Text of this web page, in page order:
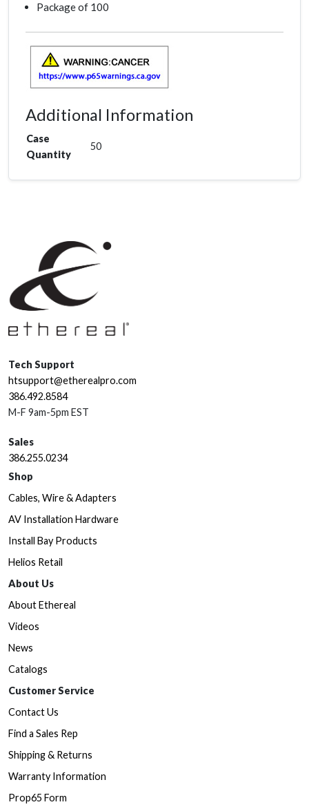
Package of 100
Additional Information
Case
Quantity
50
Tech Support
htsupport@etherealpro.com
386.492.8584
M-F 9am-5pm EST
Sales
386.255.0234
Shop
Cables, Wire & Adapters
AV Installation Hardware
Install Bay Products
Helios Retail
About Us
About Ethereal
Videos
News
Catalogs
Customer Service
Contact Us
Find a Sales Rep
Shipping & Returns
Warranty Information
Prop65 Form